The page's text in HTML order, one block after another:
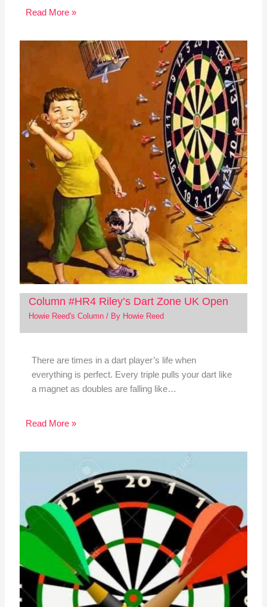
Read More »
Column #HR4 Riley’s Dart Zone UK Open
Howie Reed's Column/ By Howie Reed
There are times in a dart player’s life when
everything is perfect. Every triple pulls your dart like
a magnet as doubles are falling like…
Read More »